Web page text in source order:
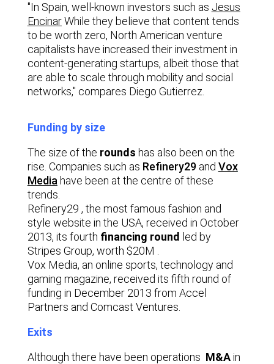
"In Spain, well-known investors such as Jesus
EncinarWhile they believe that content tends
to be worth zero, North American venture
capitalists have increased their investment in
content-generating startups, albeit those that
are able to scale through mobility and social
networks," compares Diego Gutierrez.
Funding by size
The size of the rounds has also been on the
rise. Companies such as Refinery29and Vox
Media have been at the centre of these
trends.
Refinery29 , the most famous fashion and
style website in the USA, received in October
2013, its fourth financing round
led by
Stripes Group, worth $20M .
Vox Media, an online sports, technology and
gaming magazine, received its fifth round of
funding in December 2013 from Accel
Partners and Comcast Ventures.
Exits
Although there have been operations M&Ain